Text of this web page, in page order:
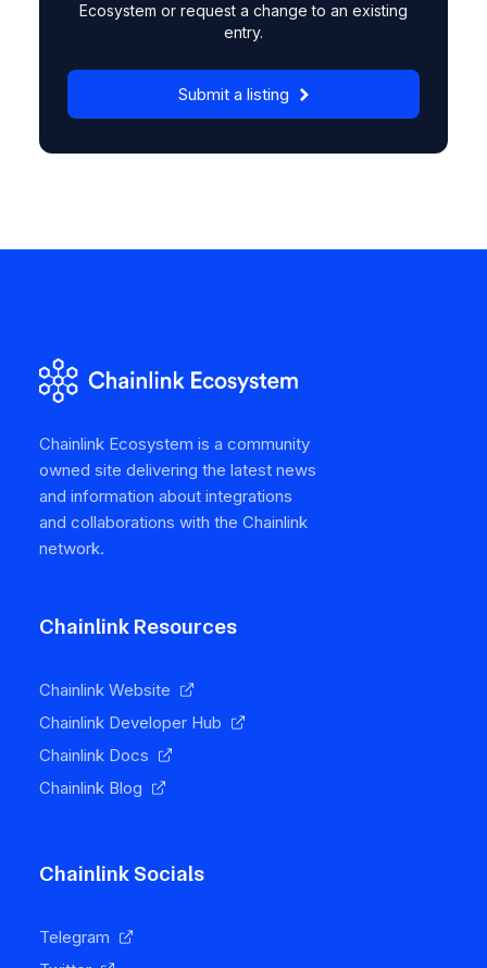
Ecosystem or request a change to an existing
entry.
Submit a listing
Chainlink Ecosystem is a community
owned site delivering the latest news
and information about integrations
and collaborations with the Chainlink
network.
Chainlink Resources
Chainlink Website
Chainlink Developer Hub
Chainlink Docs
Chainlink Blog
Chainlink Socials
Telegram